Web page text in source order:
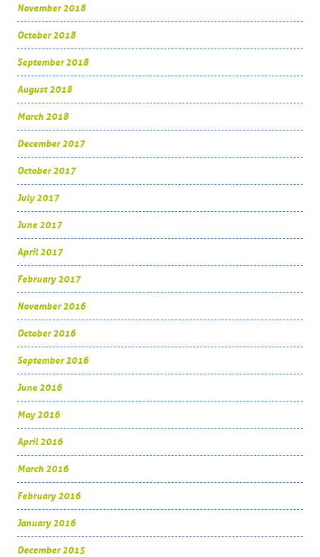
November 2018
October 2018
September 2018
August 2018
March 2018
December 2017
October 2017
July 2017
June 2017
April 2017
February 2017
November 2016
October 2016
September 2016
June 2016
May 2016
April 2016
March 2016
February 2016
January 2016
December 2015